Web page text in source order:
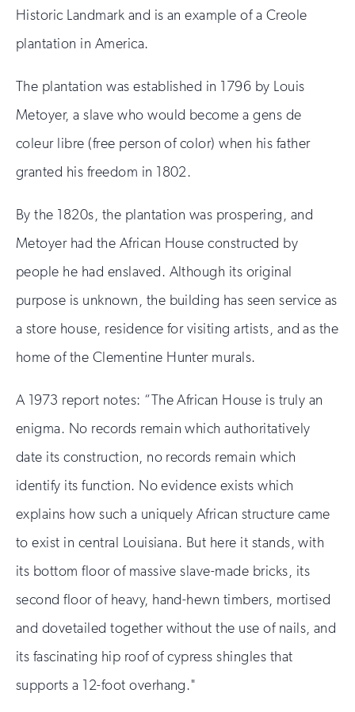
Historic Landmark and is an example of a Creole
plantation in America.
The plantation was established in 1796 by Louis
Metoyer, a slave who would become a gens de
coleur libre (free person of color) when his father
granted his freedom in 1802.
By the 1820s, the plantation was prospering, and
Metoyer had the African House constructed by
people he had enslaved. Although its original
purpose is unknown, the building has seen service as
a store house, residence for visiting artists, and as the
home of the Clementine Hunter murals.
A 1973 report notes: “The African House is truly an
enigma. No records remain which authoritatively
date its construction, no records remain which
identify its function. No evidence exists which
explains how such a uniquely African structure came
to exist in central Louisiana. But here it stands, with
its bottom floor of massive slave-made bricks, its
second floor of heavy, hand-hewn timbers, mortised
and dovetailed together without the use of nails, and
its fascinating hip roof of cypress shingles that
supports a 12-foot overhang."